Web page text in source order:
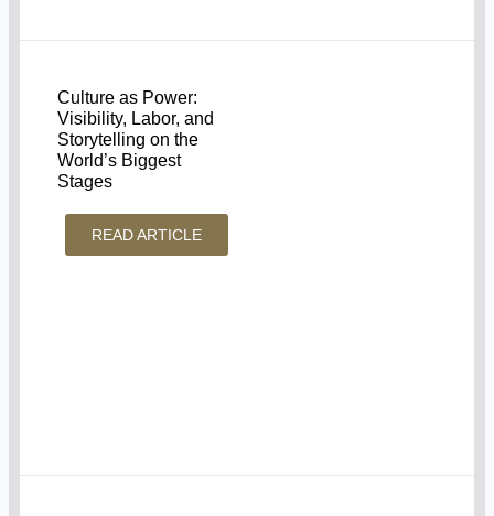
Culture as Power:
Visibility, Labor, and
Storytelling on the
World’s Biggest
Stages
READ ARTICLE